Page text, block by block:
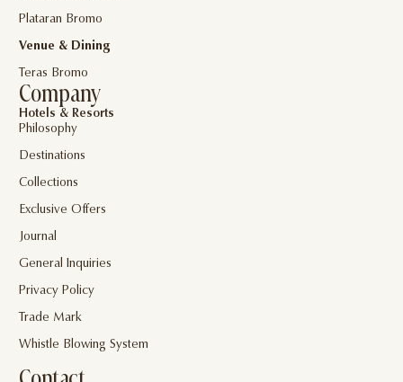
Plataran Bromo
Venue & Dining
Teras Bromo
Company
Hotels & Resorts
Philosophy
Destinations
Collections
Exclusive Offers
Journal
General Inquiries
Privacy Policy
Trade Mark
Whistle Blowing System